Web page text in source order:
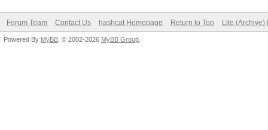
Forum Team Contact Us hashcat Homepage Return to Top Lite (Archive)
Powered By MyBB , © 2002-2026 MyBB Group